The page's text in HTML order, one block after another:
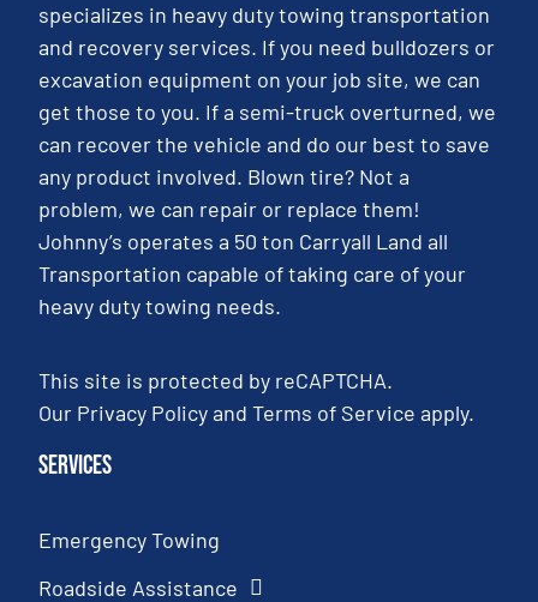
specializes in heavy duty towing transportation
and recovery services. If you need bulldozers or
excavation equipment on your job site, we can
get those to you. If a semi-truck overturned, we
can recover the vehicle and do our best to save
any product involved. Blown tire? Not a
problem, we can repair or replace them!
Johnny’s operates a 50 ton Carryall Land all
Transportation capable of taking care of your
heavy duty towing needs.
This site is protected by reCAPTCHA.
Our Privacy PolicyandTerms of Service apply.
Services
Emergency Towing
Roadside Assistance